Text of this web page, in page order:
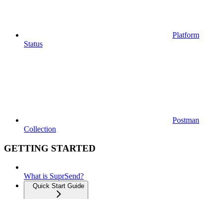
Platform
Status
Postman
Collection
GETTING STARTED
What is SuprSend?
Quick Start Guide